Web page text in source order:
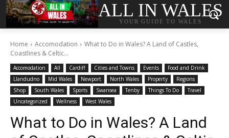
ALL IN WALES
YOUR GUIDE TO WALES
Home Accomodation
What to Do in Wales? A Land of Castles,
Coastlines & Celtic...
Accomodation All Cardiff Cities and Towns Events
Food and Drink
Llandudno
Mid Wales Newport North Wales Property
Regions
Shop
South Wales Sports Swansea Tenby Things To Do
Travel
Uncategorized
Wellness West Wales
What to Do in Wales? A Land